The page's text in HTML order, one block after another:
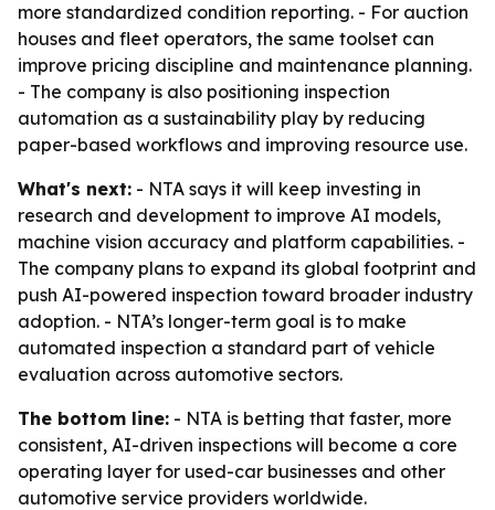
more standardized condition reporting. - For auction
houses and fleet operators, the same toolset can
improve pricing discipline and maintenance planning.
- The company is also positioning inspection
automation as a sustainability play by reducing
paper-based workflows and improving resource use.
What's next: - NTA says it will keep investing in
research and development to improve AI models,
machine vision accuracy and platform capabilities. -
The company plans to expand its global footprint and
push AI-powered inspection toward broader industry
adoption. - NTA’s longer-term goal is to make
automated inspection a standard part of vehicle
evaluation across automotive sectors.
The bottom line: - NTA is betting that faster, more
consistent, AI-driven inspections will become a core
operating layer for used-car businesses and other
automotive service providers worldwide.